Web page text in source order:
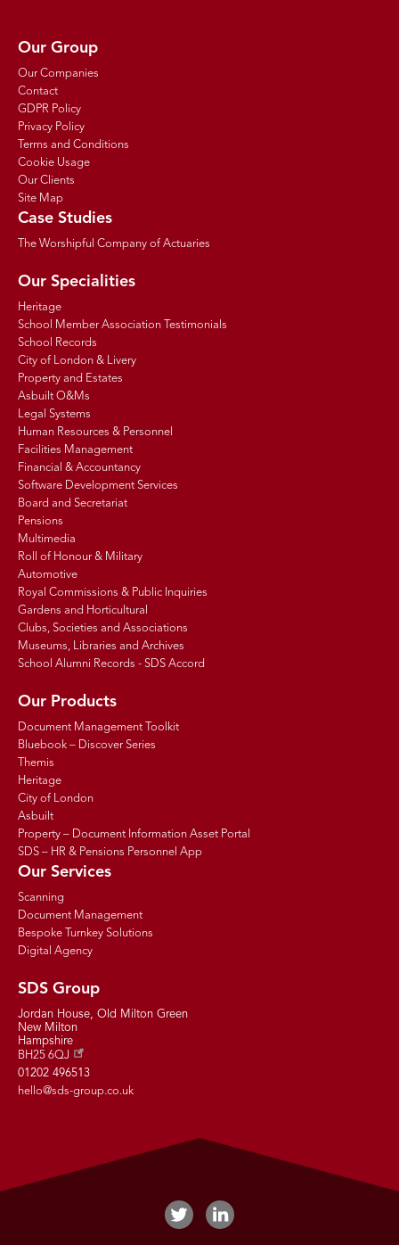
Our Group
Our Companies
Contact
GDPR Policy
Privacy Policy
Terms and Conditions
Cookie Usage
Our Clients
Site Map
Case Studies
The Worshipful Company of Actuaries
Our Specialities
Heritage
School Member Association Testimonials
School Records
City of London & Livery
Property and Estates
Asbuilt O&Ms
Legal Systems
Human Resources & Personnel
Facilities Management
Financial & Accountancy
Software Development Services
Board and Secretariat
Pensions
Multimedia
Roll of Honour & Military
Automotive
Royal Commissions & Public Inquiries
Gardens and Horticultural
Clubs, Societies and Associations
Museums, Libraries and Archives
School Alumni Records - SDS Accord
Our Products
Document Management Toolkit
Bluebook – Discover Series
Themis
Heritage
City of London
Asbuilt
Property – Document Information Asset Portal
SDS – HR & Pensions Personnel App
Our Services
Scanning
Document Management
Bespoke Turnkey Solutions
Digital Agency
SDS Group
Jordan House, Old Milton Green
New Milton
Hampshire
BH25 6QJ
01202 496513
hello@sds-group.co.uk